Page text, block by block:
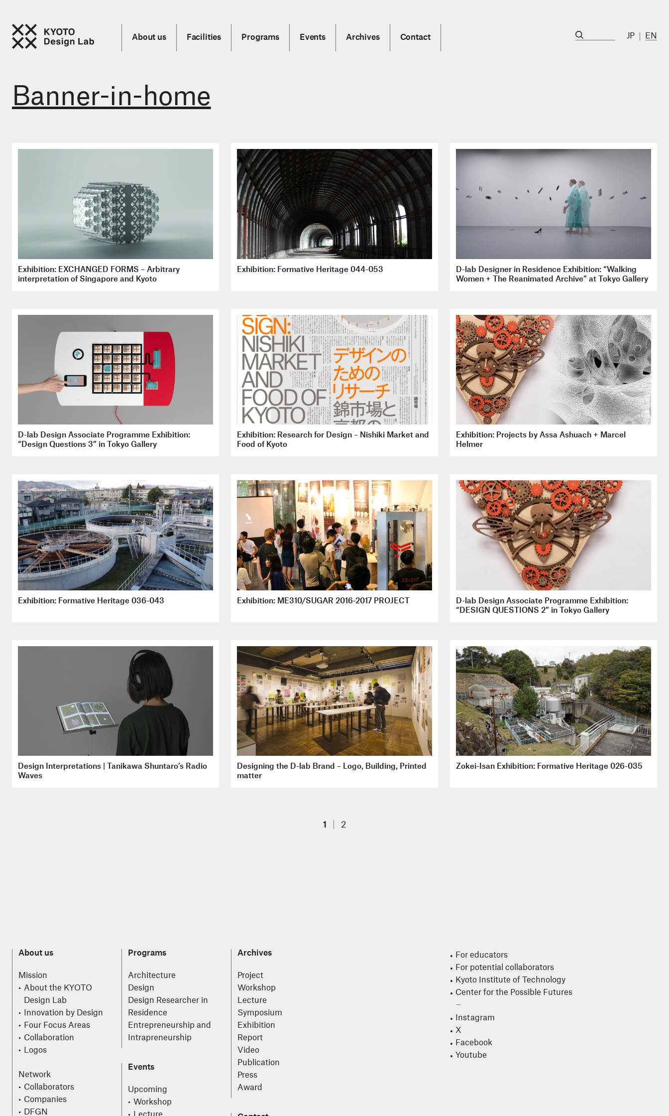
About us Facilities Programs Events Archives Contact JP EN
Banner-in-home
Exhibition: EXCHANGED FORMS – Arbitrary
interpretation of Singapore and Kyoto
Exhibition: Formative Heritage 044-053
D-lab Designer in Residence Exhibition: “Walking
Women + The Reanimated Archive” at Tokyo Gallery
D-lab Design Associate Programme Exhibition:
“Design Questions 3” in Tokyo Gallery
Exhibition: Research for Design – Nishiki Market and
Food of Kyoto
Exhibition: Projects by Assa Ashuach + Marcel
Helmer
Exhibition: Formative Heritage 036-043 Exhibition: ME310/SUGAR 2016-2017 PROJECT
D-lab Design Associate Programme Exhibition:
“DESIGN QUESTIONS 2” in Tokyo Gallery
Design Interpretations | Tanikawa Shuntaro’s Radio
Waves
Designing the D-lab Brand – Logo, Building, Printed
matter
Zokei-Isan Exhibition: Formative Heritage 026-035
1 2
About us
Mission
About the KYOTO
Design Lab
Innovation by Design
Four Focus Areas
Collaboration
Logos
Network
Collaborators
Companies
DFGN
Programs
Architecture
Design
Design Researcher in
Residence
Entrepreneurship and
Intrapreneurship
Events
Upcoming
Workshop
Archives
Project
Workshop
Lecture
Symposium
Exhibition
Report
Video
Publication
Press
Award
For educators
For potential collaborators
Kyoto Institute of Technology
Center for the Possible Futures
Instagram
X
Facebook
Youtube